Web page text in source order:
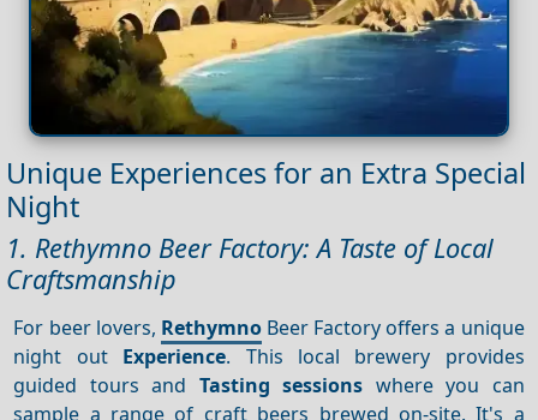
Unique Experiences for an Extra Special
Night
1. Rethymno Beer Factory: A Taste of Local
Craftsmanship
For beer lovers, RethymnoBeer Factory offers a unique
night out Experience. This local brewery provides
guided tours and Tasting sessions where you can
sample a range of craft beers brewed on-site. It's a